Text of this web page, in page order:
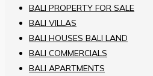
BALI PROPERTY FOR SALE
BALI VILLAS
BALI HOUSES BALI LAND
BALI COMMERCIALS
BALI APARTMENTS